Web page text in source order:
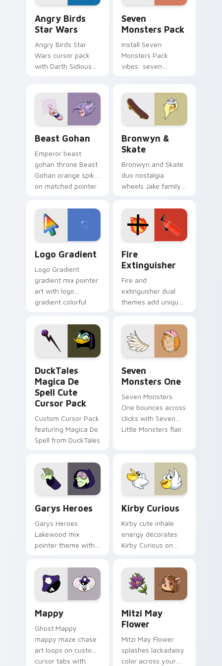
Angry Birds
Star Wars
Angry Birds Star
Wars cursor pack
with Darth Sidious
from the crossover
slingshot saga.
Seven
Monsters Pack
Install Seven
Monsters Pack
vibes: seven
Beast Gohan
Emperor beast
gohan throne Beast
Gohan orange spiky
on matched pointer
custom cursor
tyrant energy.
Bronwyn &
Skate
Bronwyn and Skate
duo nostalgia
wheels Jake family
Adventure Time
custom cursor
pointer pair.
Logo Gradient
Logo Gradient
gradient mix pointer
art with logo
gradient colorful
pointer flair on your
custom cursor pair.
Fire
Extinguisher
Fire and
extinguisher dual
themes add unique
lifestyle inspired
Windows pointer
collections.
DuckTales
Magica De
Spell Cute
Cursor Pack
Custom Cursor Pack
featuring Magica De
Spell from DuckTales
Seven
Monsters One
Seven Monsters
One bounces across
clicks with Seven
Little Monsters flair.
Garys Heroes
Garys Heroes
Lakewood mix
pointer theme with
Lakewood mix team
pointer flair on your
custom cursor click
Kirby Curious
Kirby cute inhale
energy decorates
Kirby Curious on
tabs with copy
ability fan favorite
style.
Mappy
Ghost Mappy
mappy maze chase
art loops on custom
cursor tabs with
Mitzi May
Flower
Mitzi May Flower
splashes lackadaisy
color across your